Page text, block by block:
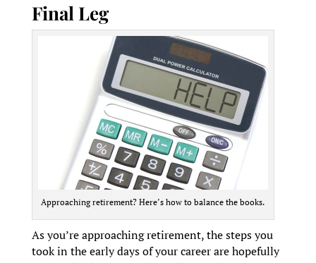
Final Leg
Approaching retirement? Here’s how to balance the books.
As you’re approaching retirement, the steps you
took in the early days of your career are hopefully